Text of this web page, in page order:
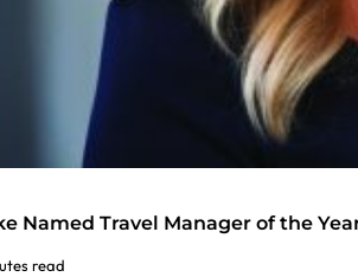
Named Travel Manager of the
read